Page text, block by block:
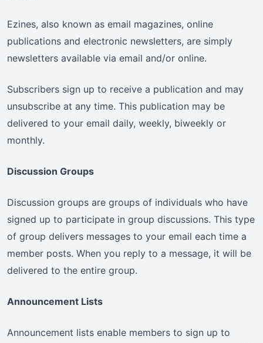
Ezines, also known as email magazines, online
publications and electronic newsletters, are simply
newsletters available via email and/or online.
Subscribers sign up to receive a publication and may
unsubscribe at any time. This publication may be
delivered to your email daily, weekly, biweekly or
monthly.
Discussion Groups
Discussion groups are groups of individuals who have
signed up to participate in group discussions. This type
of group delivers messages to your email each time a
member posts. When you reply to a message, it will be
delivered to the entire group.
Announcement Lists
Announcement lists enable members to sign up to